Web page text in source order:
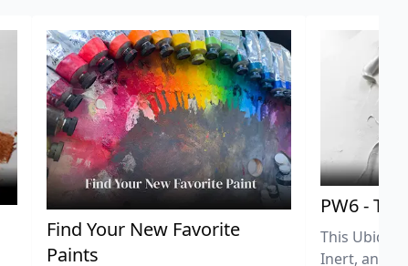
Find Your New Favorite
Paints
PW6 -
This
Inert, and